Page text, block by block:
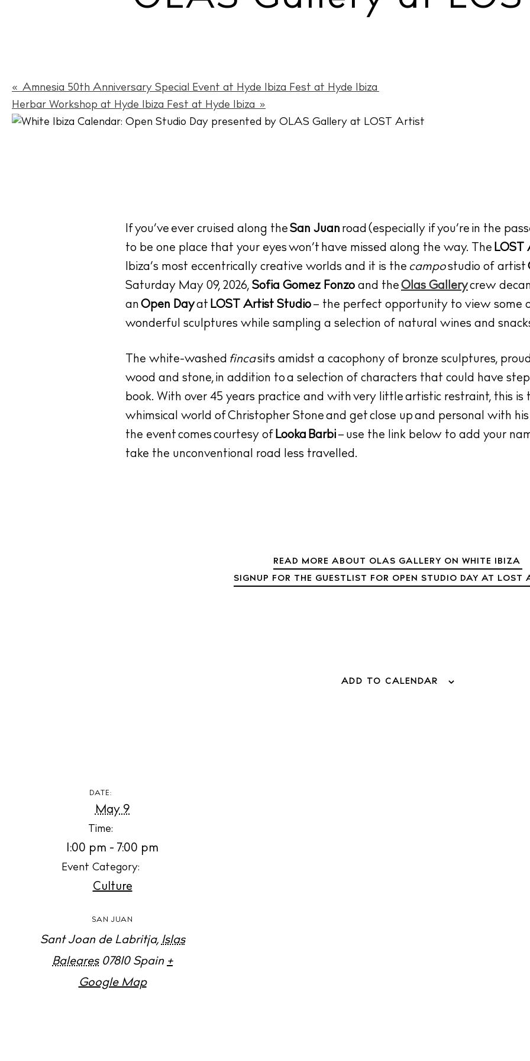
The Island Guide
Calendar
« Amnesia 50th Anniversary Special Event at Hyde Ibiza Fest at Hyde Ibiza
Herbar Workshop at Hyde Ibiza Fest at Hyde Ibiza »
If you’ve ever cruised along the San Juan road (especially if you’re in the
to be one place that your eyes won’t have missed along the way. The LOST
Ibiza’s most eccentrically creative worlds and it is the campostudio of artist
Saturday May 09, 2026, Sofia Gomez Fonzo and the Olas Gallerycrew
an Open Dayat LOST Artist Studio – the perfect opportunity to view some
wonderful sculptures while sampling a selection of natural wines and
The white-washed fincasits amidst a cacophony of bronze sculptures,
wood and stone, in addition to a selection of characters that could have
book. With over 45 years practice and with very little artistic restraint, this is
whimsical world of Christopher Stone and get close up and personal with
the event comes courtesy of Looka Barbi – use the link below to add your
take the unconventional road less travelled.
READ MORE ABOUT OLAS GALLERY ON WHITE IBIZA
SIGNUP FOR THE GUESTLIST FOR OPEN STUDIO DAY AT LOST
ADD TO CALENDAR
DATE:
May 9
Time:
1:00 pm - 7:00 pm
Event Category:
Culture
SAN JUAN
Sant Joan de Labritja, Islas
Baleares 07810 Spain +
Google Map